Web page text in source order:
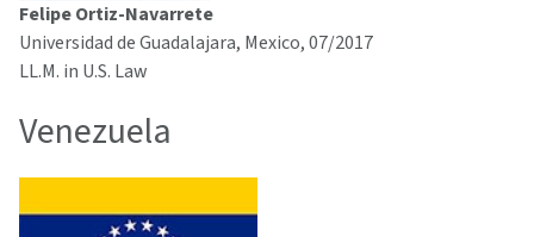
Felipe Ortiz-Navarrete
Universidad de Guadalajara, Mexico, 07/2017
LL.M. in U.S. Law
Venezuela